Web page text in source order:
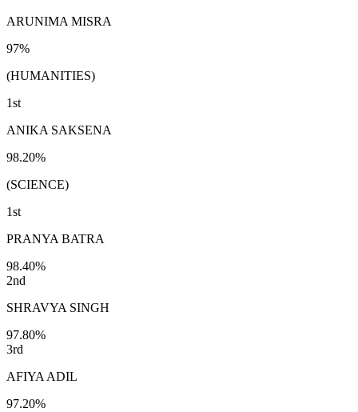
ARUNIMA MISRA
97%
(HUMANITIES)
1st
ANIKA SAKSENA
98.20%
(SCIENCE)
1st
PRANYA BATRA
98.40%
2nd
SHRAVYA SINGH
97.80%
3rd
AFIYA ADIL
97.20%